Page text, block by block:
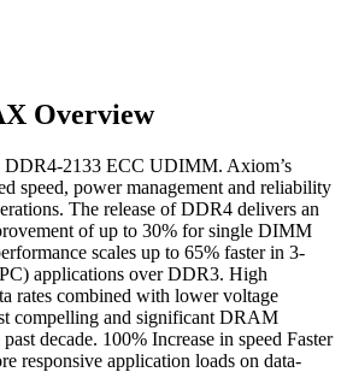
Overview
DDR4-2133 ECC UDIMM. Axiom’s
speed, power management and reliability
The release of DDR4 delivers an
of up to 30% for single DIMM
scales up to 65% faster in 3-
applications over DDR3. High
rates combined with lower voltage
compelling and significant DRAM
decade. 100% Increase in speed Faster
responsive application loads on data-